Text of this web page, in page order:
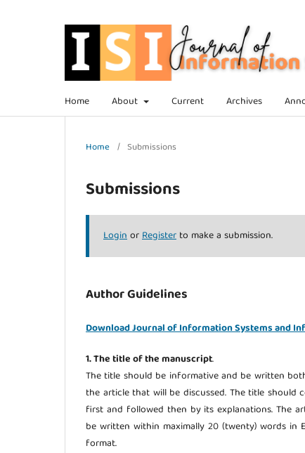
Home About Current Archives
Home / Submissions
Submissions
LoginorRegister to make a submission.
Author Guidelines
Download Journal of Information Systems and
1. The title of the manuscript.
The title should be informative and be written
the article that will be discussed. The title
first and followed then by its explanations. The
be written within maximally 20 (twenty) words
format.